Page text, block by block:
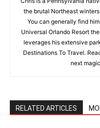
the brutal Northeast
You can generally find
Universal Orlando Resort
leverages his extensive
Destinations To Travel.
next
RELATED ARTICLES